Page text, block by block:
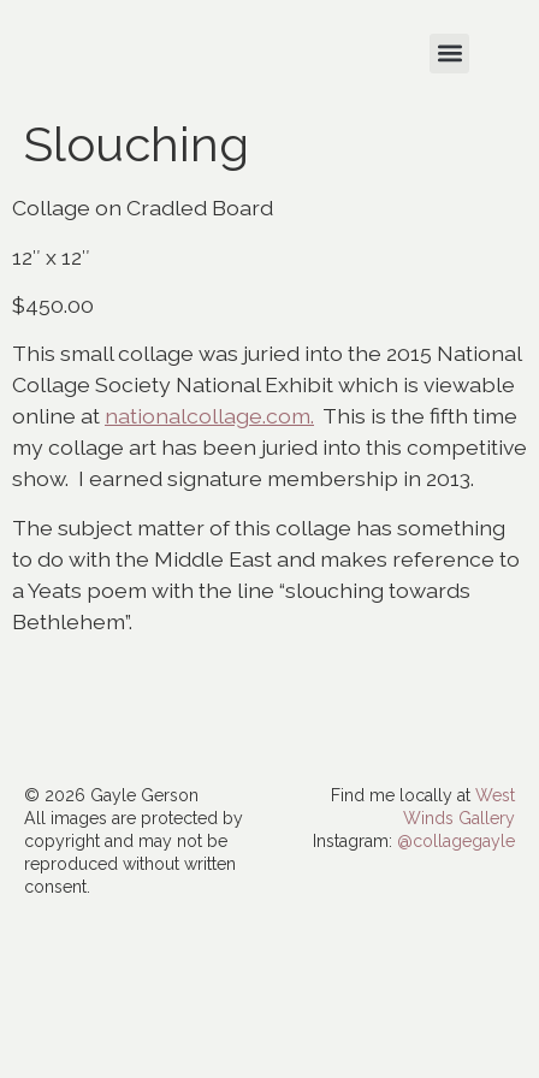
Slouching
Collage on Cradled Board
12″ x 12″
$450.00
This small collage was juried into the 2015 National
Collage Society National Exhibit which is viewable
online at nationalcollage.com. This is the fifth time
my collage art has been juried into this competitive
show. I earned signature membership in 2013.
The subject matter of this collage has something
to do with the Middle East and makes reference to
a Yeats poem with the line “slouching towards
Bethlehem”.
© 2026 Gayle Gerson
All images are protected by
copyright and may not be
reproduced without written
consent.
Find me locally at West
Winds Gallery
Instagram: @collagegayle